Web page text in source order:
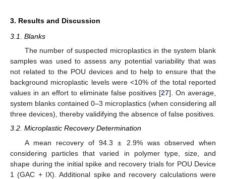
3. Results and Discussion
3.1. Blanks
The number of suspected microplastics in the system blank
samples was used to assess any potential variability that was
not related to the POU devices and to help to ensure that the
background microplastic levels were <10% of the total reported
values in an effort to eliminate false positives [27]. On average,
system blanks contained 0–3 microplastics (when considering all
three devices), thereby validifying the absence of false positives.
3.2. Microplastic Recovery Determination
A mean recovery of 94.3 ± 2.9% was observed when
considering particles that varied in polymer type, size, and
shape during the initial spike and recovery trials for POU Device
1 (GAC + IX). Additional spike and recovery calculations were
12. May
13. May
14. May
15. May
16. May
17. May
18. May
19. May
20. May
22. May
23. May
24. May
25. May
26. May
27. May
28. May
29. May
30. May
1. Jun
2. Jun
3. Jun
4. Jun
5. Jun
6. Jun
7. Jun
8. Jun
9. Jun
11. Jun
12. Jun
13. Jun
14. Jun
15. Jun
16. Jun
17. Jun
18. Jun
19. Jun
21. Jun
22. Jun
23. Jun
24. Jun
25. Jun
26. Jun
27. Jun
28. Jun
29. Jun
1. Jul
2. Jul
3. Jul
4. Jul
5. Jul
6. Jul
7. Jul
8. Jul
9. Jul
11. Jul
12. Jul
13. Jul
14. Jul
15. Jul
16. Jul
17. Jul
18. Jul
19. Jul
21. Jul
22. Jul
23. Jul
24. Jul
25. Jul
26. Jul
27. Jul
28. Jul
29. Jul
31. Jul
1. Aug
2. Aug
3. Aug
4. Aug
5. Aug
6. Aug
7. Aug
8. Aug